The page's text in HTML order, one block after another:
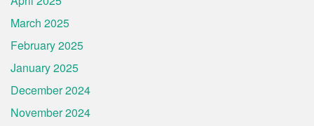
March 2025
February 2025
January 2025
December 2024
November 2024